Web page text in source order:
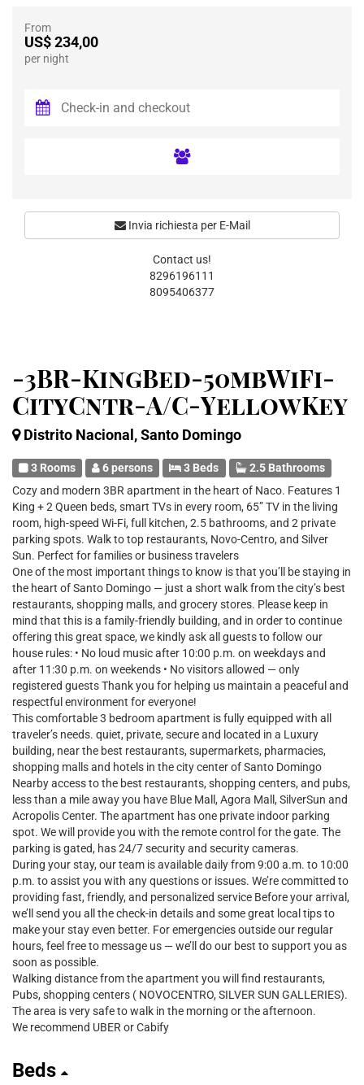
-3BR-KingBed-50mbWiFi-
CityCntr-A/C-YellowKey
Distrito Nacional, Santo Domingo
3 Rooms 6 persons 3 Beds
2.5 Bathrooms
Cozy and modern 3BR apartment in the heart of Naco. Features 1
King + 2 Queen beds, smart TVs in every room, 65” TV in the living
room, high-speed Wi-Fi, full kitchen, 2.5 bathrooms, and 2 private
parking spots. Walk to top restaurants, Novo-Centro, and Silver
Sun. Perfect for families or business travelers
One of the most important things to know is that you’ll be staying in
the heart of Santo Domingo — just a short walk from the city’s best
restaurants, shopping malls, and grocery stores. Please keep in
mind that this is a family-friendly building, and in order to continue
offering this great space, we kindly ask all guests to follow our
house rules: • No loud music after 10:00 p.m. on weekdays and
after 11:30 p.m. on weekends • No visitors allowed — only
registered guests Thank you for helping us maintain a peaceful and
respectful environment for everyone!
This comfortable 3 bedroom apartment is fully equipped with all
traveler’s needs. quiet, private, secure and located in a Luxury
building, near the best restaurants, supermarkets, pharmacies,
shopping malls and hotels in the city center of Santo Domingo
Nearby access to the best restaurants, shopping centers, and pubs,
less than a mile away you have Blue Mall, Agora Mall, SilverSun and
Acropolis Center. The apartment has one private indoor parking
spot. We will provide you with the remote control for the gate. The
parking is gated, has 24/7 security and security cameras.
During your stay, our team is available daily from 9:00 a.m. to 10:00
p.m. to assist you with any questions or issues. We’re committed to
providing fast, friendly, and personalized service Before your arrival,
we’ll send you all the check-in details and some great local tips to
make your stay even better. For emergencies outside our regular
hours, feel free to message us — we’ll do our best to support you as
soon as possible.
Walking distance from the apartment you will find restaurants,
Pubs, shopping centers ( NOVOCENTRO, SILVER SUN GALLERIES).
The area is very safe to walk in the morning or the afternoon.
We recommend UBER or Cabify
Beds
From
US$ 234,00
per night
Invia richiesta per E-Mail
Contact us!
8296196111
8095406377